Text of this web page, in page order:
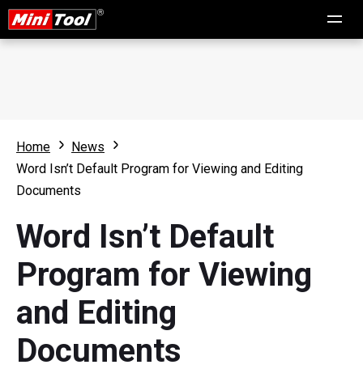
Home
News
Word Isn’t Default Program for Viewing and Editing
Documents
Word Isn’t Default
Program for Viewing
and Editing
Documents